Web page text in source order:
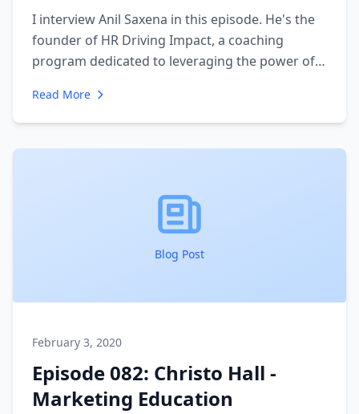
I interview Anil Saxena in this episode. He's the
founder of HR Driving Impact, a coaching
program dedicated to leveraging the power of
organization. We talk about his journey from
engineering to HR consultant and how he is able
to leverage his quantitative skills in a "soft skills"
Read More
Blog Post
February 3, 2020
Episode 082: Christo Hall -
Marketing Education